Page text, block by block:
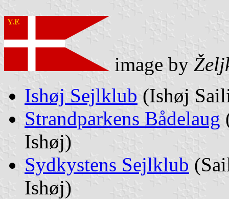
image by
Ishøj Sejlklub (Ishøj
Strandparkens Bådelaug
Ishøj)
Sydkystens Sejlklub
Ishøj)